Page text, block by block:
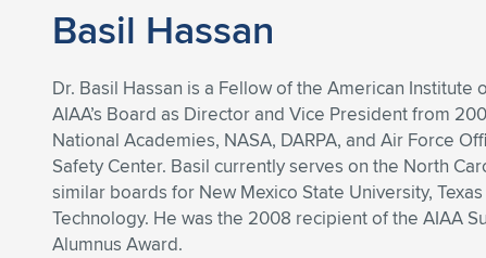
Basil Hassan
Dr. Basil Hassan is a Fellow of the American
AIAA’s Board as Director and Vice President from
National Academies, NASA, DARPA, and Air Force
Safety Center. Basil currently serves on the North
similar boards for New Mexico State University,
Technology. He was the 2008 recipient of the AIAA
Alumnus Award.